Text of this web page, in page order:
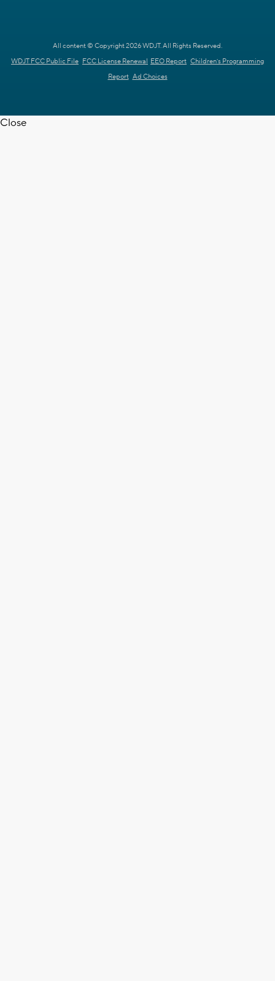
All content © Copyright 2026 WDJT. All Rights Reserved.
WDJT FCC Public File FCC License Renewal EEO Report Children's Programming
Report Ad Choices
Close